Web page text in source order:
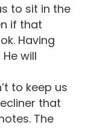
to sit in the
if that
Having
will
to keep us
that
The